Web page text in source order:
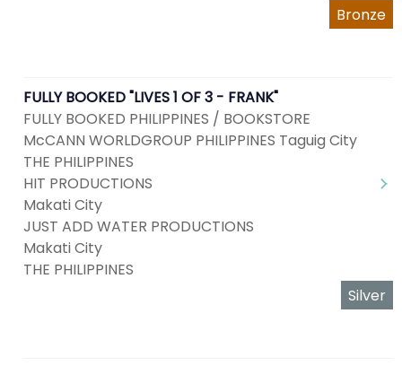
Bronze
FULLY BOOKED "LIVES 1 OF 3 - FRANK"
FULLY BOOKED PHILIPPINES / BOOKSTORE
McCANN WORLDGROUP PHILIPPINES Taguig City
THE PHILIPPINES
HIT PRODUCTIONS
Makati City
JUST ADD WATER PRODUCTIONS
Makati City
THE PHILIPPINES
Silver